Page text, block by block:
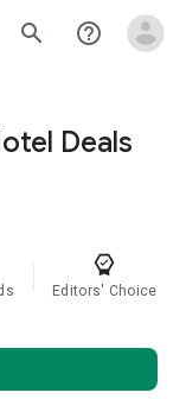
search help_outline
Deals
Editors' Choice